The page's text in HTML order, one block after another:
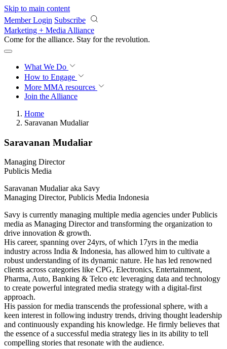
Skip to main content
Member Login Subscribe
Marketing + Media Alliance
Come for the alliance. Stay for the revolution.
What We Do
How to Engage
More MMA resources
Join the Alliance
Home
Saravanan Mudaliar
Saravanan Mudaliar
Managing Director
Publicis Media
Saravanan Mudaliar aka Savy
Managing Director, Publicis Media Indonesia
Savy is currently managing multiple media agencies under Publicis
media as Managing Director and transforming the organization to
drive innovation & growth.
His career, spanning over 24yrs, of which 17yrs in the media
industry across India & Indonesia, has allowed him to cultivate a
robust understanding of its dynamic nature. He has led renowned
clients across categories like CPG, Electronics, Entertainment,
Pharma, Auto, Banking & Telco etc leveraging data and technology
to create powerful integrated media strategy with a digital-first
approach.
His passion for media transcends the professional sphere, with a
keen interest in following industry trends, driving thought leadership
and continuously expanding his knowledge. He firmly believes that
the essence of a successful media strategy lies in its ability to tell
compelling stories that resonate with the audience.